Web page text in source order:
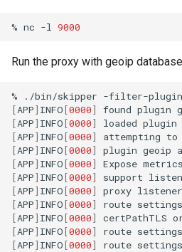
% nc -l 9000
Run the proxy with geoip
% ./bin/skipper -filter-plugin
[APP] INFO[0000] found plugin
[APP] INFO[0000] loaded plugin
[APP] INFO[0000] attempting to
[APP] INFO[0000] plugin geoip
[APP] INFO[0000] Expose metrics
[APP] INFO[0000] support
[APP] INFO[0000] proxy listener
[APP] INFO[0000] route settings,
[APP] INFO[0000] certPathTLS
[APP] INFO[0000] route settings
[APP] INFO[0000] route settings